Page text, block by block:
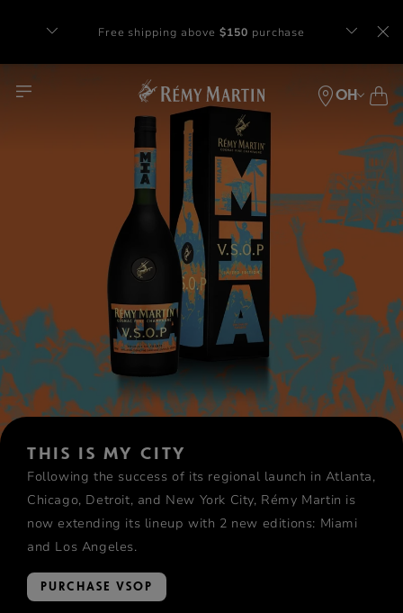
OH
THIS IS MY CITY
Following the success of its regional launch in Atlanta,
Chicago, Detroit, and New York City, Rémy Martin is
now extending its lineup with 2 new editions: Miami
and Los Angeles.
PURCHASE VSOP
Complimentary gift with orders of $65+
at checkout.